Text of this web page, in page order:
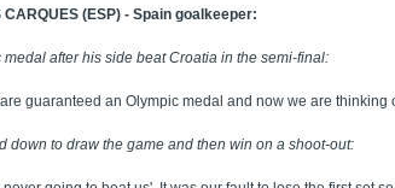
(ESP) - Spain goalkeeper:
after his side beat Croatia in the semi-final:
guaranteed an Olympic medal and now we are
down to draw the game and then win on a shoot-out: